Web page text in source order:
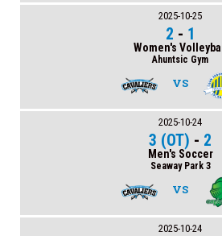
2025-10-25
2 - 1
Women's Volleyball
Ahuntsic Gym
VS
2025-10-24
3 (OT) - 2
Men's Soccer
Seaway Park 3
VS
2025-10-24